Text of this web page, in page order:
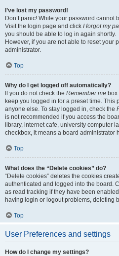
I’ve lost my password!
Don’t panic! While your password cannot
Visit the login page and click I forgot my
you should be able to log in again shortly.
However, if you are not able to reset your
administrator.
Top
Why do I get logged off automatically?
If you do not check the Remember me
keep you logged in for a preset time. This
anyone else. To stay logged in, check the
is not recommended if you access the
library, internet cafe, university computer
checkbox, it means a board administrator
Top
What does the “Delete cookies” do?
“Delete cookies” deletes the cookies
authenticated and logged into the board.
as read tracking if they have been
having login or logout problems, deleting
Top
User Preferences and settings
How do I change my settings?